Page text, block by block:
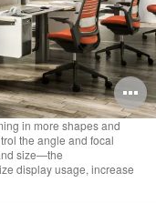
in more shapes and
the angle and focal
size—the
display usage, increase